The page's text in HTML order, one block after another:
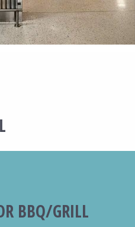
BBQ/GRILL